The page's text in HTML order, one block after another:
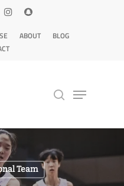
ABOUT
BLOG
to close
Team